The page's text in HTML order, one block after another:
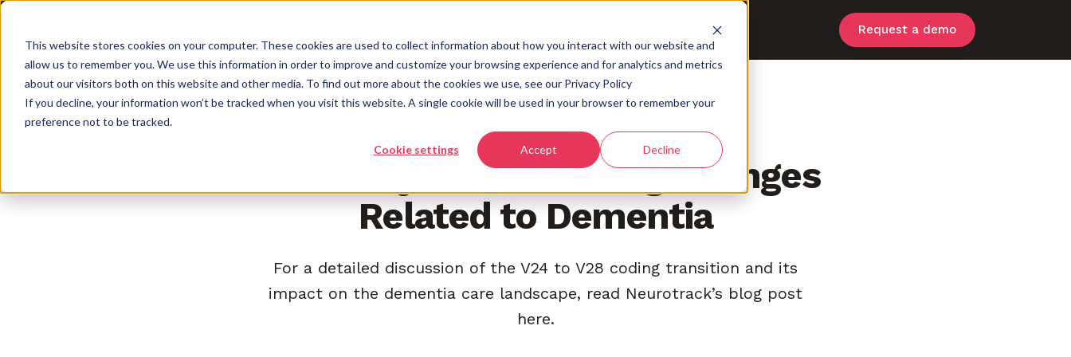
This website stores cookies on your computer. These cookies are used to collect information about how you interact with our website and
allow us to remember you. We use this information in order to improve and customize your browsing experience and for analytics and metrics
about our visitors both on this website and other media. To find out more about the cookies we use, see our Privacy Policy
If you decline, your information won’t be tracked when you visit this website. A single cookie will be used in your browser to remember your
preference not to be tracked.
Cookie settings Accept Decline
Request a demo
MEDICARE
Summary of V28 Coding Changes
Related to Dementia
For a detailed discussion of the V24 to V28 coding transition and its
impact on the dementia care landscape, read Neurotrack’s blog post
here.